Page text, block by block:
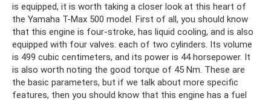
is equipped, it is worth taking a closer look at this heart of
the Yamaha T-Max 500 model. First of all, you should know
that this engine is four-stroke, has liquid cooling, and is also
equipped with four valves. each of two cylinders. Its volume
is 499 cubic centimeters, and its power is 44 horsepower. It
is also worth noting the good torque of 45 Nm. These are
the basic parameters, but if we talk about more specific
features, then you should know that this engine has a fuel